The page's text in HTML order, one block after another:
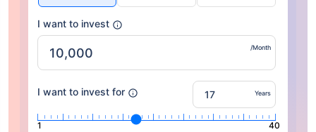
I want to invest
/Month
I want to invest for Years
1 40